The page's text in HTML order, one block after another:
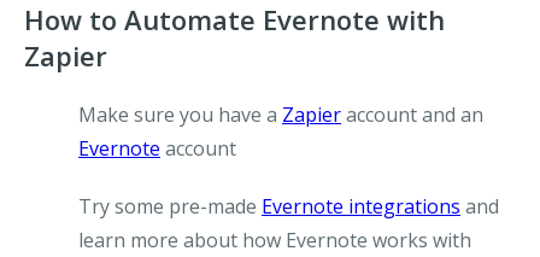
How to Automate Evernote with
Zapier
Make sure you have a Zapieraccount and an
Evernote account
Try some pre-made Evernote integrations and
learn more about how Evernote works with